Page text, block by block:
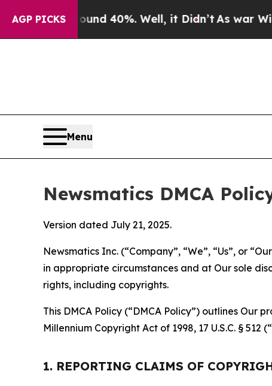
AGP PICKS40%. Well, it Didn’tAs war With Iran
Menu
Newsmatics DMCA
Version dated July 21, 2025.
Newsmatics Inc. (“Company”, “We”, “Us”, or
in appropriate circumstances and at Our sole
rights, including copyrights.
This DMCA Policy (“DMCA Policy”) outlines
Millennium Copyright Act of 1998, 17 U.S.C. § 512
1. REPORTING CLAIMS OF